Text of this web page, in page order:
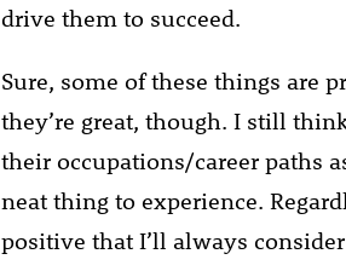
drive them to succeed.
Sure, some of these things are
they’re great, though. I still
their occupations/career paths
neat thing to experience.
positive that I’ll always